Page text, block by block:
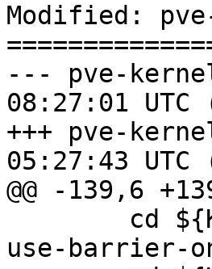
Modified:
--- pve-kernel-
08:27:01 UTC
+++ pve-kernel-
05:27:43 UTC
@@ -139,6
use-barrier-